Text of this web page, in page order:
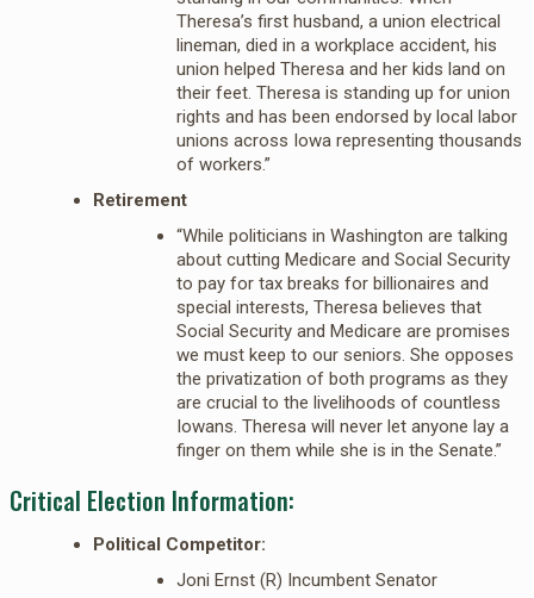
Theresa’s first husband, a union electrical
lineman, died in a workplace accident, his
union helped Theresa and her kids land on
their feet. Theresa is standing up for union
rights and has been endorsed by local labor
unions across Iowa representing thousands
of workers.”
Retirement
“While politicians in Washington are talking
about cutting Medicare and Social Security
to pay for tax breaks for billionaires and
special interests, Theresa believes that
Social Security and Medicare are promises
we must keep to our seniors. She opposes
the privatization of both programs as they
are crucial to the livelihoods of countless
Iowans. Theresa will never let anyone lay a
finger on them while she is in the Senate.”
Critical Election Information:
Political Competitor:
Joni Ernst (R) Incumbent Senator